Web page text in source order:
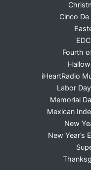
Cinco
Fourth
iHeartRadio
Labor
Memorial
Mexican
New
New Year’s